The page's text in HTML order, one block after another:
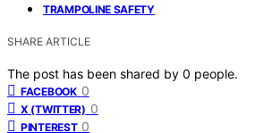
TRAMPOLINE SAFETY
SHARE ARTICLE
The post has been shared by 0 people.
FACEBOOK 0
X (TWITTER) 0
PINTEREST 0